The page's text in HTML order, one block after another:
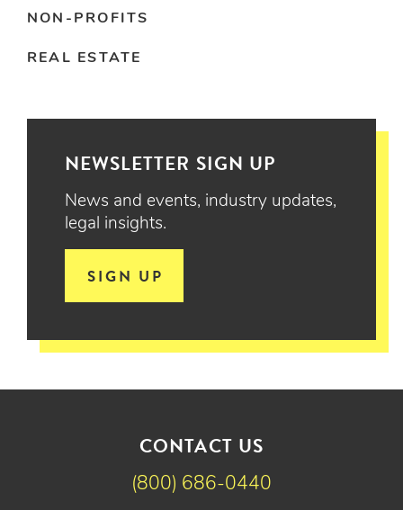
NON-PROFITS
REAL ESTATE
NEWSLETTER SIGN UP
News and events, industry updates,
legal insights.
SIGN UP
CONTACT US
(800) 686-0440